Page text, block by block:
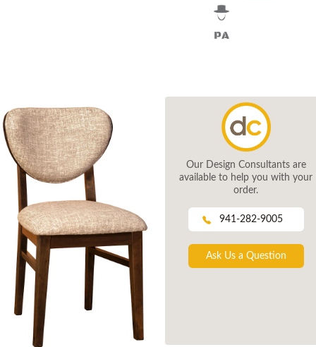
Our Design Consultants are
available to help you with your
order.
941-282-9005
Ask Us a Question